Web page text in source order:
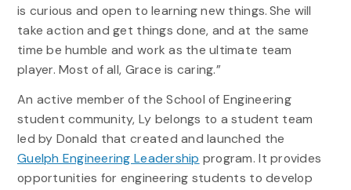
is curious and open to learning new things. She will
take action and get things done, and at the same
time be humble and work as the ultimate team
player. Most of all, Grace is caring.”
An active member of the School of Engineering
student community, Ly belongs to a student team
led by Donald that created and launched the
Guelph Engineering Leadership program. It provides
opportunities for engineering students to develop